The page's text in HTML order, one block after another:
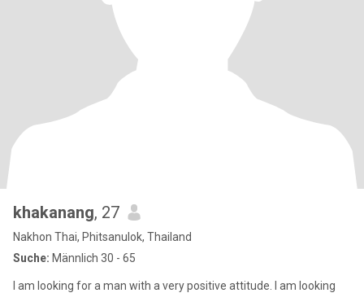
khakanang, 27
Nakhon Thai, Phitsanulok, Thailand
Suche: Männlich 30 - 65
I am looking for a man with a very positive attitude. I am looking